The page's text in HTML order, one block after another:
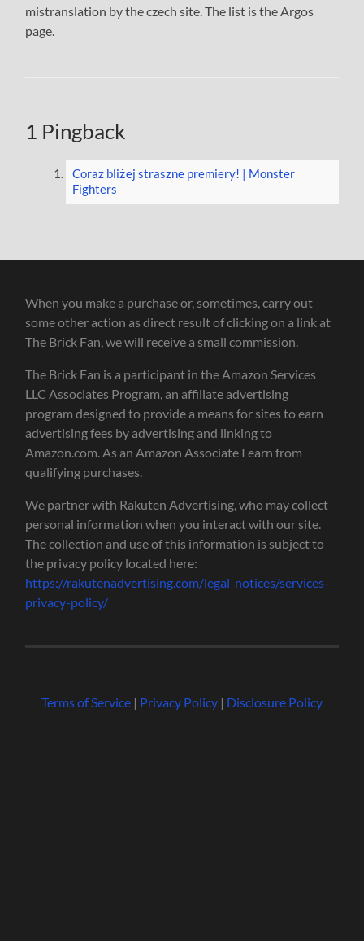
mistranslation by the czech site. The list is the Argos
page.
1 Pingback
Coraz bliżej straszne premiery! | Monster
Fighters
When you make a purchase or, sometimes, carry out
some other action as direct result of clicking on a link at
The Brick Fan, we will receive a small commission.
The Brick Fan is a participant in the Amazon Services
LLC Associates Program, an affiliate advertising
program designed to provide a means for sites to earn
advertising fees by advertising and linking to
Amazon.com. As an Amazon Associate I earn from
qualifying purchases.
We partner with Rakuten Advertising, who may collect
personal information when you interact with our site.
The collection and use of this information is subject to
the privacy policy located here:
https://rakutenadvertising.com/legal-notices/services-
privacy-policy/
Terms of Service| Privacy Policy| Disclosure Policy